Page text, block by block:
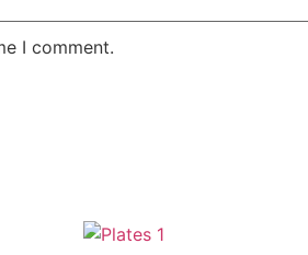
I comment.